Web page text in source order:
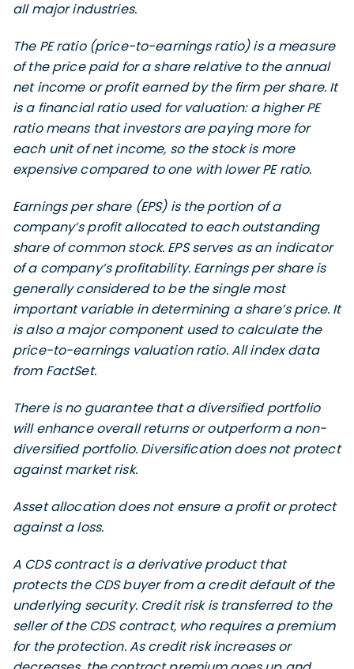
all major industries.
The PE ratio (price-to-earnings ratio) is a measure
of the price paid for a share relative to the annual
net income or profit earned by the firm per share. It
is a financial ratio used for valuation: a higher PE
ratio means that investors are paying more for
each unit of net income, so the stock is more
expensive compared to one with lower PE ratio.
Earnings per share (EPS) is the portion of a
company’s profit allocated to each outstanding
share of common stock. EPS serves as an indicator
of a company’s profitability. Earnings per share is
generally considered to be the single most
important variable in determining a share’s price. It
is also a major component used to calculate the
price-to-earnings valuation ratio. All index data
from FactSet.
There is no guarantee that a diversified portfolio
will enhance overall returns or outperform a non-
diversified portfolio. Diversification does not protect
against market risk.
Asset allocation does not ensure a profit or protect
against a loss.
A CDS contract is a derivative product that
protects the CDS buyer from a credit default of the
underlying security. Credit risk is transferred to the
seller of the CDS contract, who requires a premium
for the protection. As credit risk increases or